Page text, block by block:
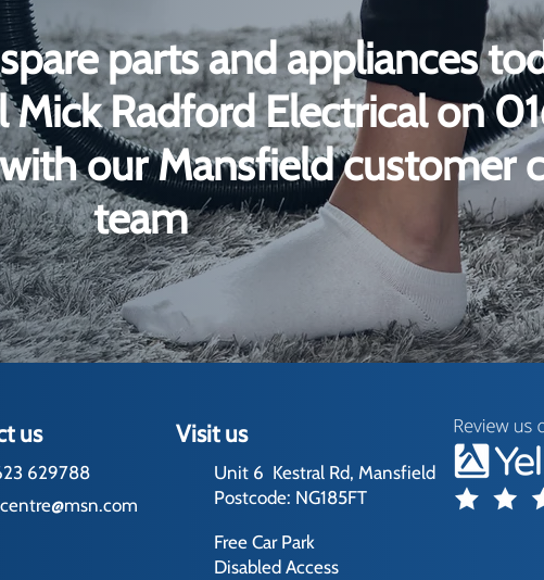
parts and appliances
Radford Electrical on
our Mansfield customer
team
us
629788
Visit us
Unit 6 Kestral Rd, Mansfield
Postcode: NG185FT
Free Car Park
Disabled Access